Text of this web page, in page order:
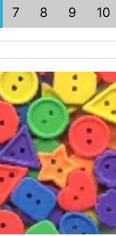
7 8 9 10